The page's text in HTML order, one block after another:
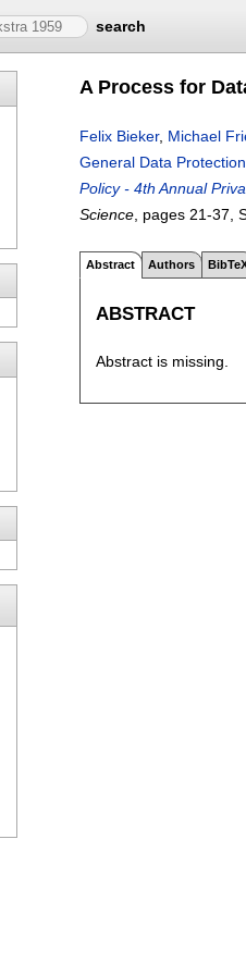
search
A Process for
Felix Bieker, Michael
General Data
Policy - 4th Annual
Science , pages 21-37 ,
Abstract Authors
ABSTRACT
Abstract is missing.